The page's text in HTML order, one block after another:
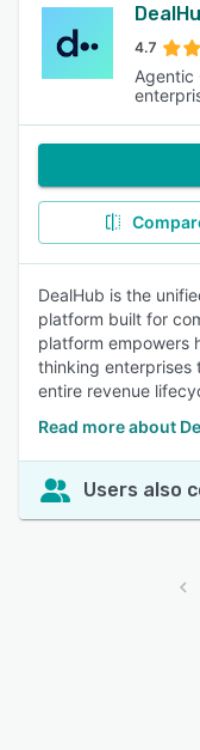
4.7
Agentic
DealHub is the
platform built for
platform empowers
thinking enterprises
entire revenue
Read more about
Users also